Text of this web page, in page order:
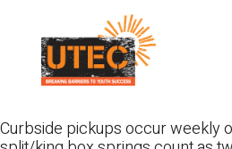
content
Curbside pickups occur weekly